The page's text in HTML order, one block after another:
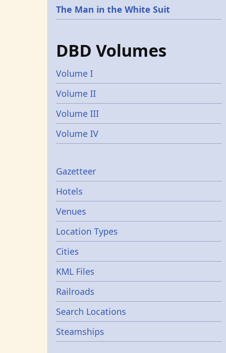
The Man in the White Suit
DBD Volumes
Volume I
Volume II
Volume III
Volume IV
Gazetters
Gazetteer
Hotels
Venues
Location Types
Cities
KML Files
Railroads
Search Locations
Steamships